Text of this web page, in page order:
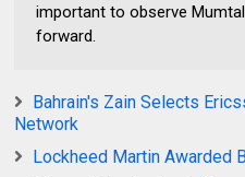
important to observe
forward.
Bahrain's Zain Selects
Network
Lockheed Martin Awarded